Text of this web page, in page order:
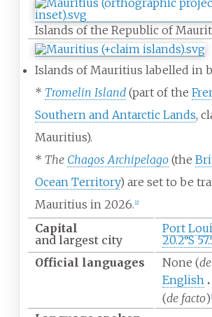
Islands of the Republic of
Islands of Mauritius labelled in
* Tromelin Island (part of the
Southern and Antarctic Lands,
Mauritius).
* The Chagos Archipelago (the
Ocean Territory) are set to be
Mauritius in 2026. 2]
Capital
and largest city
Port
20.2°S
Official languages None (
English
(de facto)